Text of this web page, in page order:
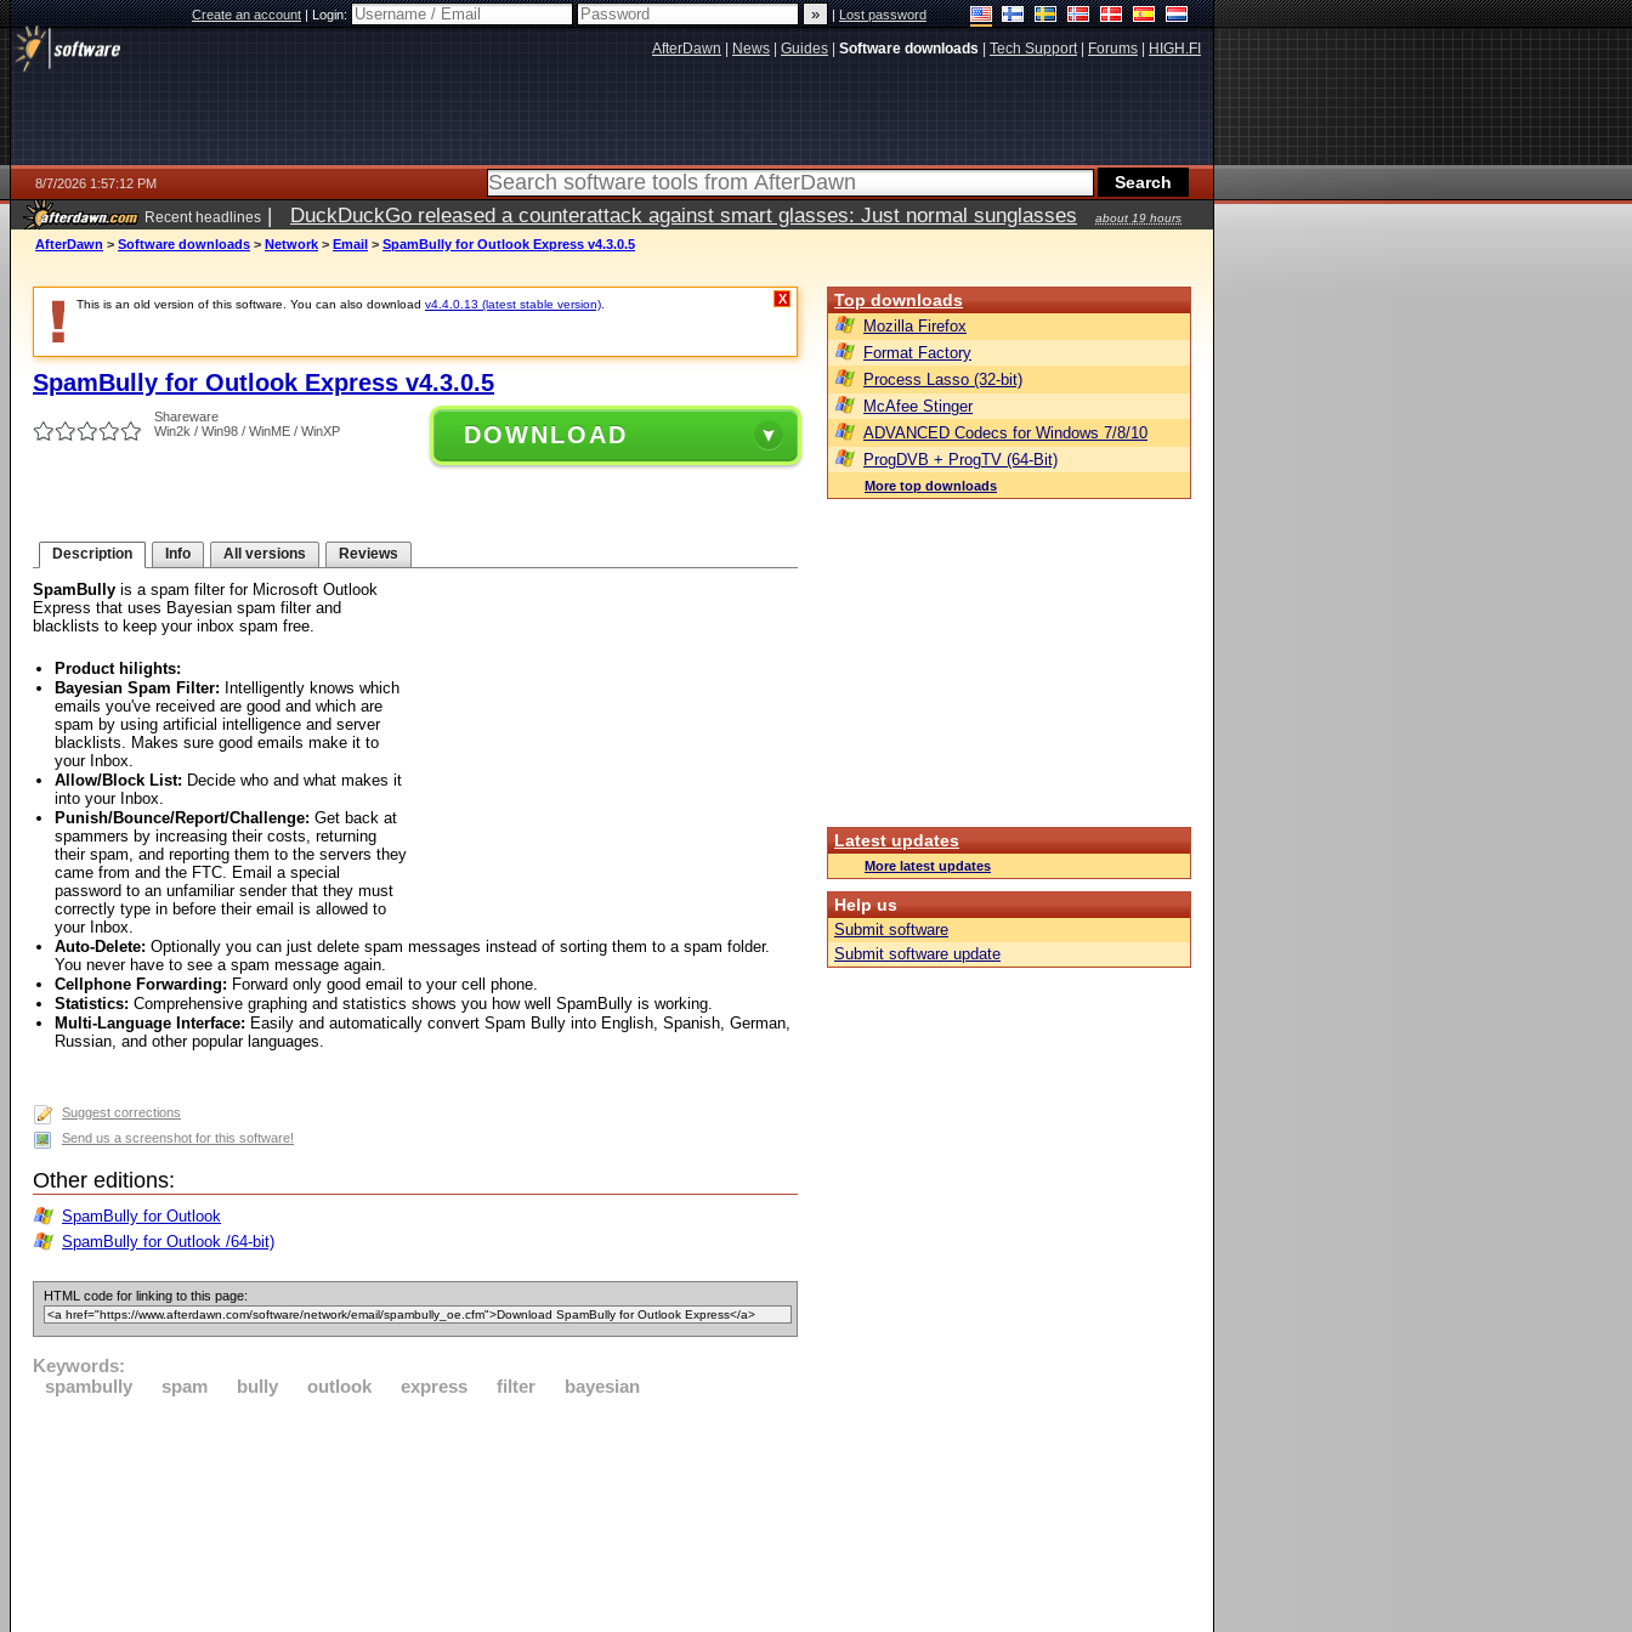
Create an account|Login: |Lost password
AfterDawn News Guides Software downloads Tech Support| Forums HIGH.FI
8/7/2026 1:57:12 PM
Recent headlines | DuckDuckGo released a counterattack against smart glasses: Just normal sunglasses
about 19 hours
ago
AfterDawn > Software downloads > Network > Email > SpamBully for Outlook Express v4.3.0.5
This is an old version of this software. You can also download v4.4.0.13 (latest stable version) X
SpamBully for Outlook Express v4.3.0.5
Shareware
Win2k / Win98 / WinME / WinXP
DOWNLOAD
Description Info All versions Reviews
SpamBully is a spam filter for Microsoft Outlook
Express that uses Bayesian spam filter and
blacklists to keep your inbox spam free.
Product hilights:
Bayesian Spam Filter: Intelligently knows which
emails you've received are good and which are
spam by using artificial intelligence and server
blacklists. Makes sure good emails make it to
your Inbox.
Allow/Block List: Decide who and what makes it
into your Inbox.
Punish/Bounce/Report/Challenge: Get back at
spammers by increasing their costs, returning
their spam, and reporting them to the servers they
came from and the FTC. Email a special
password to an unfamiliar sender that they must
correctly type in before their email is allowed to
your Inbox.
Auto-Delete: Optionally you can just delete spam messages instead of sorting them to a spam folder.
You never have to see a spam message again.
Cellphone Forwarding: Forward only good email to your cell phone.
Statistics: Comprehensive graphing and statistics shows you how well SpamBully is working.
Multi-Language Interface: Easily and automatically convert Spam Bully into English, Spanish, German,
Russian, and other popular languages.
Suggest corrections
Send us a screenshot for this software!
Other editions:
SpamBully for Outlook
SpamBully for Outlook /64-bit)
HTML code for linking to this page:
Keywords:
spambully
spam bully outlook express filter bayesian
Top downloads
Mozilla Firefox
Format Factory
Process Lasso (32-bit)
McAfee Stinger
ADVANCED Codecs for Windows 7/8/10
ProgDVB + ProgTV (64-Bit)
More top downloads
Latest updates
More latest updates
Help us
Submit software
Submit software update